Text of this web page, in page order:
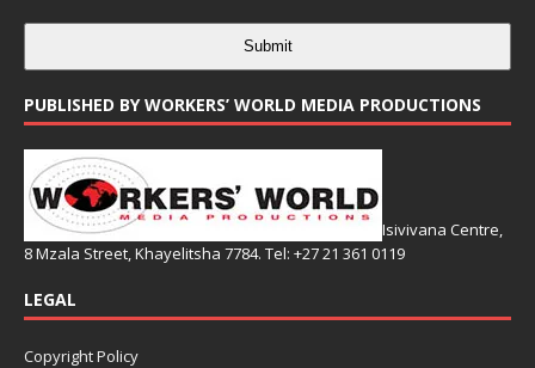
Submit
PUBLISHED BY WORKERS’ WORLD MEDIA PRODUCTIONS
Isivivana Centre,
8 Mzala Street, Khayelitsha 7784. Tel: +27 21 361 0119
LEGAL
Copyright Policy